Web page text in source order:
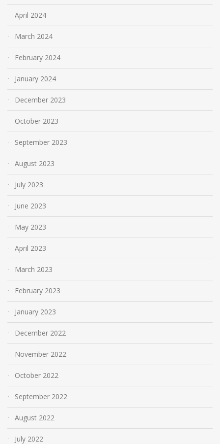
April 2024
March 2024
February 2024
January 2024
December 2023
October 2023
September 2023
August 2023
July 2023
June 2023
May 2023
April 2023
March 2023
February 2023
January 2023
December 2022
November 2022
October 2022
September 2022
August 2022
July 2022